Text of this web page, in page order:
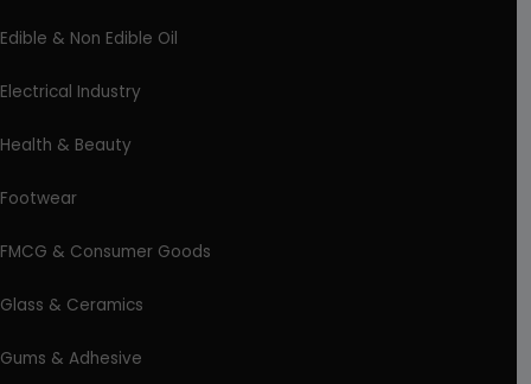
Edible & Non Edible Oil
Electrical Industry
Health & Beauty
Footwear
FMCG & Consumer Goods
Glass & Ceramics
Gums & Adhesive